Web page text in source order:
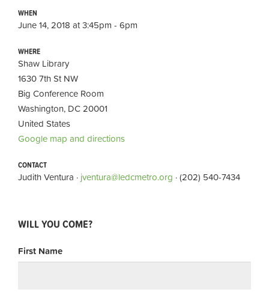
WHEN
June 14, 2018 at 3:45pm - 6pm
WHERE
Shaw Library
1630 7th St NW
Big Conference Room
Washington, DC 20001
United States
Google map and directions
CONTACT
Judith Ventura · jventura@ledcmetro.org · (202) 540-7434
WILL YOU COME?
First Name